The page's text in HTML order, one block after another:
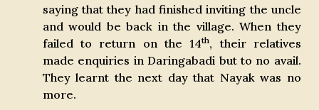
saying that they had finished inviting the uncle
and would be back in the village. When they
failed to return on the 14th, their relatives
made enquiries in Daringabadi but to no avail.
They learnt the next day that Nayak was no
more.